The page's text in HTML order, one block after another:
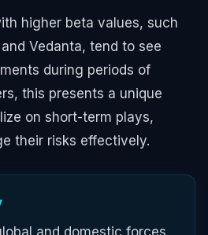
higher beta values, such
Vedanta, tend to see
during periods of
this presents a unique
on short-term plays,
their risks effectively.
and domestic forces